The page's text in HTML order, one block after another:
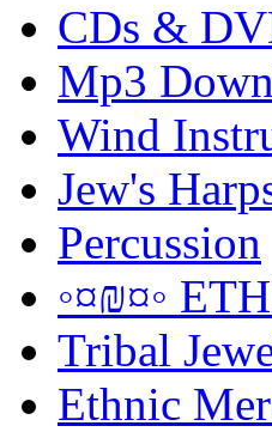
CDs &
Mp3
Wind
Jew's
Percussion
◦¤₪¤◦
Tribal
Ethnic